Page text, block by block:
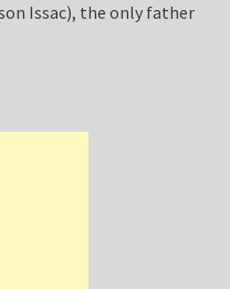
Issac), the only father